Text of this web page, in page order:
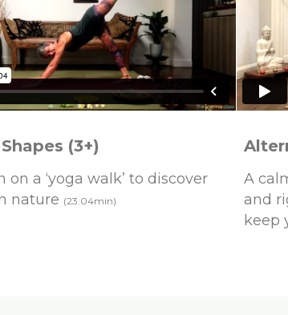
(3+)
on a ‘yoga walk’ to discover
nature (23:04min)
A
and
keep